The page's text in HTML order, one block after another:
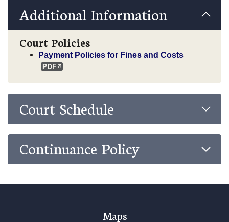
Additional Information
Court Policies
Payment Policies for Fines and Costs
Court Schedule
Continuance Policy
Maps